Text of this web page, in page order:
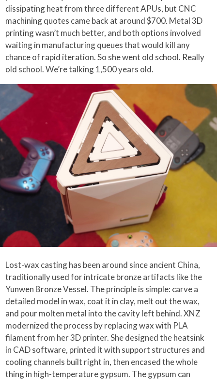
dissipating heat from three different APUs, but CNC
machining quotes came back at around $700. Metal 3D
printing wasn’t much better, and both options involved
waiting in manufacturing queues that would kill any
chance of rapid iteration. So she went old school. Really
old school. We’re talking 1,500 years old.
Lost-wax casting has been around since ancient China,
traditionally used for intricate bronze artifacts like the
Yunwen Bronze Vessel. The principle is simple: carve a
detailed model in wax, coat it in clay, melt out the wax,
and pour molten metal into the cavity left behind. XNZ
modernized the process by replacing wax with PLA
filament from her 3D printer. She designed the heatsink
in CAD software, printed it with support structures and
cooling channels built right in, then encased the whole
thing in high-temperature gypsum. The gypsum can